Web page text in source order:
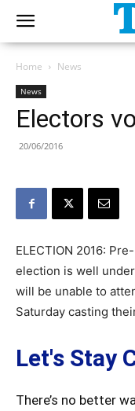
Home News
News
Electors
20/06/2016
ELECTION 2016:
election is well
will be unable to
Saturday casting
Let's Stay
There’s no better